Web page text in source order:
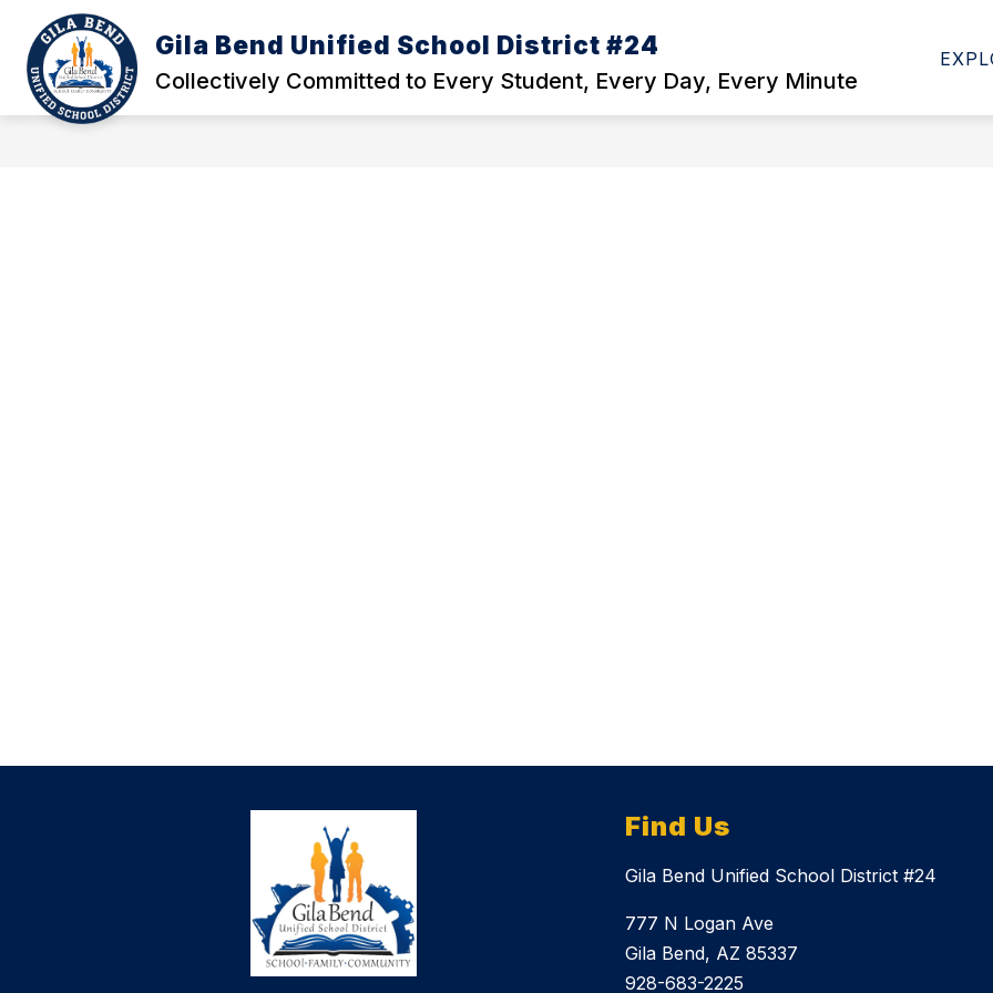
content
Gila Bend Unified School District #24
Collectively Committed to Every Student, Every Day, Every Minute
ABOUT US
Show
for
Us
SCHOOLS
Show
for
DEPARTMENTS
submenu
for
Departments
Find Us
Gila Bend Unified School District #24
777 N Logan Ave
Gila Bend, AZ 85337